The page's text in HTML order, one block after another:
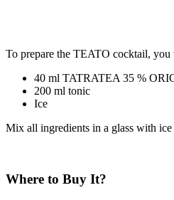
To prepare the TEATO cocktail, you
40 ml TATRATEA 35 %
200 ml tonic
Ice
Mix all ingredients in a glass with
Where to Buy It?